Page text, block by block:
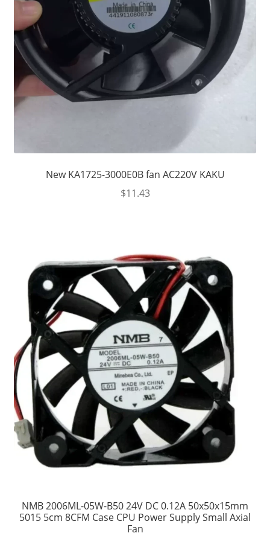
New KA1725-3000E0B fan AC220V KAKU
$11.43
NMB 2006ML-05W-B50 24V DC 0.12A 50x50x15mm
5015 5cm 8CFM Case CPU Power Supply Small Axial
Fan